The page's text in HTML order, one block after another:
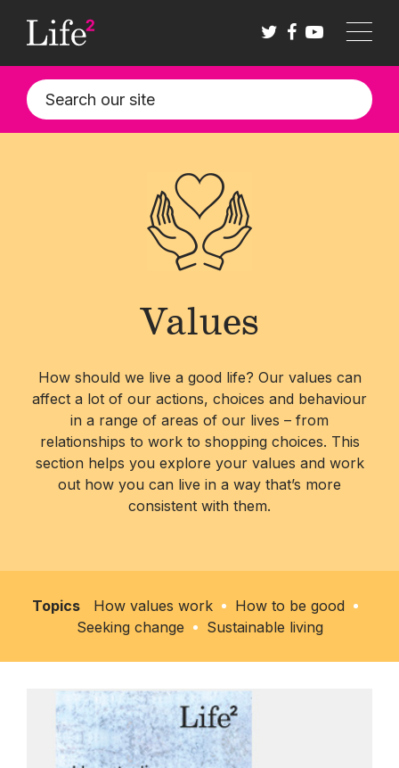
content
Values
How should we live a good life? Our values can
affect a lot of our actions, choices and behaviour
in a range of areas of our lives – from
relationships to work to shopping choices. This
section helps you explore your values and work
out how you can live in a way that’s more
consistent with them.
Topics How values work
How to be good
Seeking change
Sustainable living